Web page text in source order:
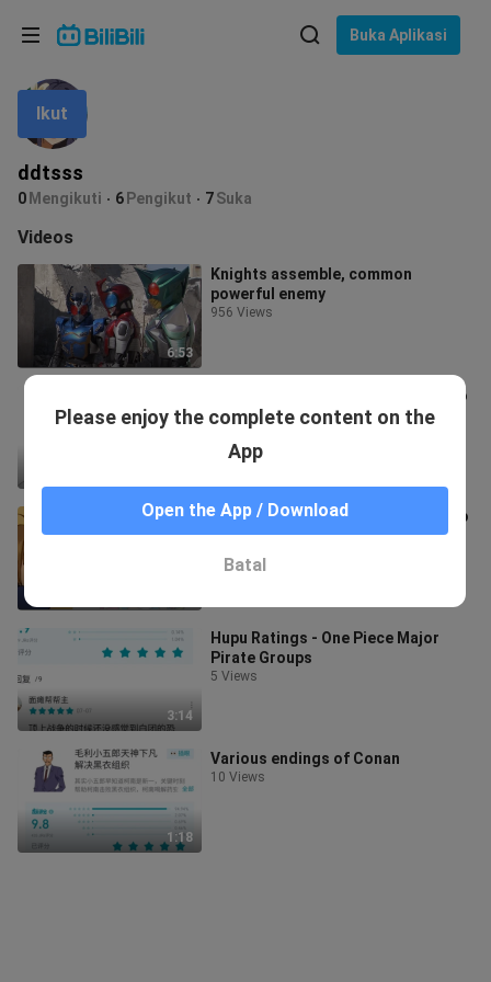
Buka Aplikasi
ddtsss
0 Mengikuti 6 Pengikut 7Suka
Ikut
Videos
6:53
Knights assemble, common
powerful enemy
956 Views
Maple Syrup and Leopard Style who
are doing bad things with Klis
41 Views
It turns out that maple syrup is also
cherry blossom powder.
2 Views
3:14
Hupu Ratings - One Piece Major
Pirate Groups
5 Views
1:18
Various endings of Conan
10 Views
Bahasa: Bahasa Melayu
In
Pilih bahasa
English
ภาษาไทย
Tiếng Việt
Bahasa Melayu
Please enjoy the complete content on the
App
Open the App / Download
Batal